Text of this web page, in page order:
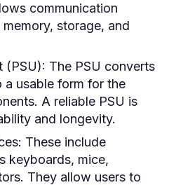
communication
storage, and
(PSU): The PSU converts
usable form for the
A reliable PSU is
and longevity.
These include
keyboards, mice,
They allow users to